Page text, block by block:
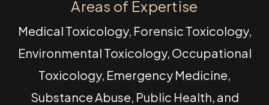
Areas of Expertise
Medical Toxicology, Forensic Toxicology,
Environmental Toxicology, Occupational
Toxicology, Emergency Medicine,
Substance Abuse, Public Health, and